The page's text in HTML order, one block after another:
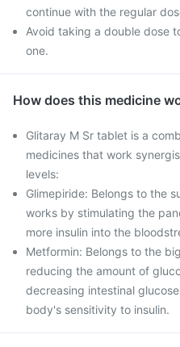
continue with the regular
Avoid taking a double dose
one.
How does this medicine
Glitaray M Sr tablet is a
medicines that work
levels:
Glimepiride: Belongs to the
works by stimulating the
more insulin into the
Metformin: Belongs to the
reducing the amount of
decreasing intestinal
body's sensitivity to insulin.